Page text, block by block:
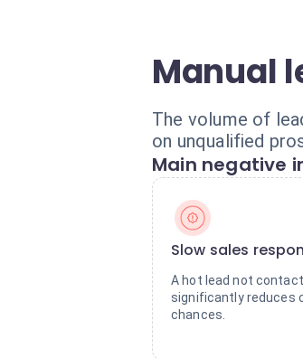
Manual
The volume of
on unqualified
Main negative
Slow sales
A hot lead not
significantly reduces
chances.